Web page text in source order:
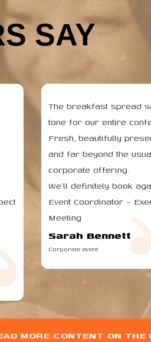
SAY
The breakfast spread
tone for our entire
Fresh, beautifully
and far beyond the
corporate offering.
We’ll definitely book
Event Coordinator –
Meeting
Sarah Bennett
Corporate event
MORE CONTENT ON THE